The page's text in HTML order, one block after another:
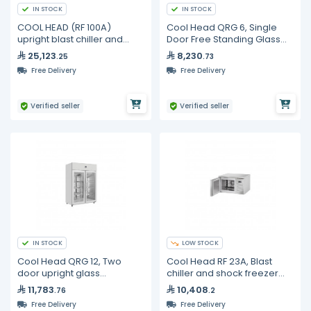
IN STOCK
COOL HEAD (RF 100A)
upright blast chiller and
shock freezer 10 trays
25,123.25
Free Delivery
Verified seller
IN STOCK
Cool Head QRG 6, Single
Door Free Standing Glass
Refrigerator
8,230.73
Free Delivery
Verified seller
IN STOCK
Cool Head QRG 12, Two
door upright glass
refrigerator
11,783.76
Free Delivery
LOW STOCK
Cool Head RF 23A, Blast
chiller and shock freezer
counter top
10,408.2
Free Delivery